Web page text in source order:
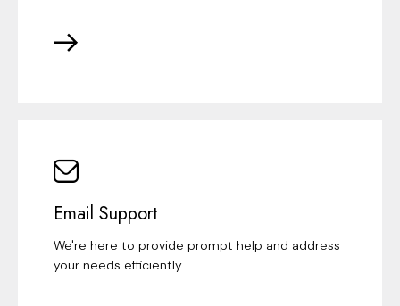
Email Support
We're here to provide prompt help and address
your needs efficiently